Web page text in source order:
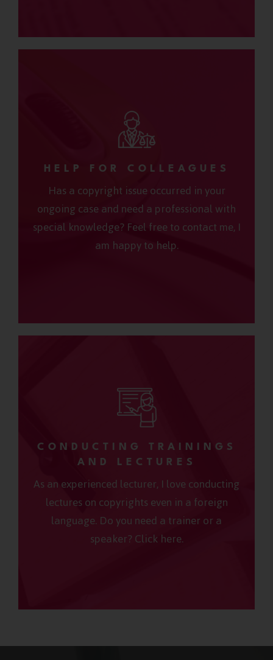
HELP FOR COLLEAGUES
Has a copyright issue occurred in your
ongoing case and need a professional with
special knowledge? Feel free to contact me, I
am happy to help.
CONDUCTING TRAININGS
AND LECTURES
As an experienced lecturer, I love conducting
lectures on copyrights even in a foreign
language. Do you need a trainer or a
speaker? Click here.